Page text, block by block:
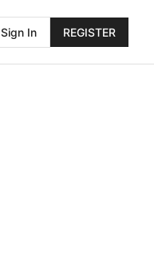
Sign In REGISTER